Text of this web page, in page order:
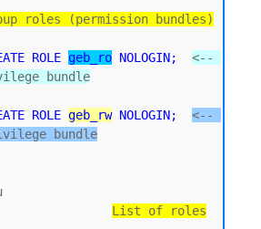
roles (permission bundles)
ROLE geb_ro NOLOGIN;
<--
bundle
ROLE geb_rw NOLOGIN;
<--
bundle
List of roles